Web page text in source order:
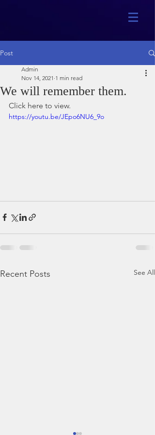
Post
We will remember them.
Admin
Nov 14, 2021 1 min read
Click here to view.
https://youtu.be/JEpo6NU6_9o
Recent Posts See All